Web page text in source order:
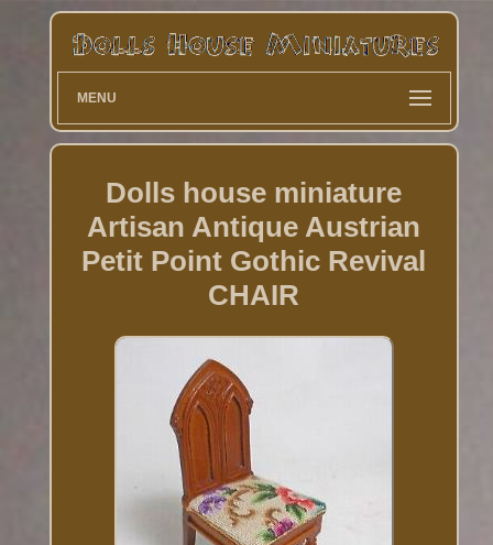
MENU
Dolls house miniature
Artisan Antique Austrian
Petit Point Gothic Revival
CHAIR